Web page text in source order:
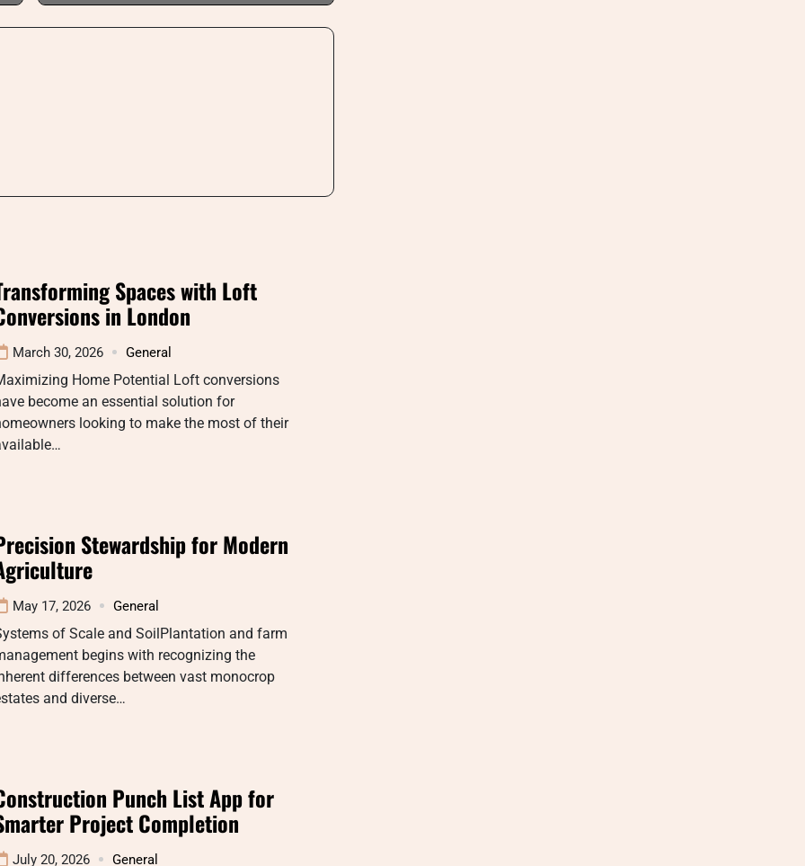
Spaces with Loft
in London
March 30, 2026 General
Home Potential Loft conversions
become an essential solution for
looking to make the most of their
Stewardship for Modern
May 17, 2026 General
of Scale and SoilPlantation and farm
begins with recognizing the
differences between vast monocrop
and diverse…
Punch List App for
Project Completion
July 20, 2026 General